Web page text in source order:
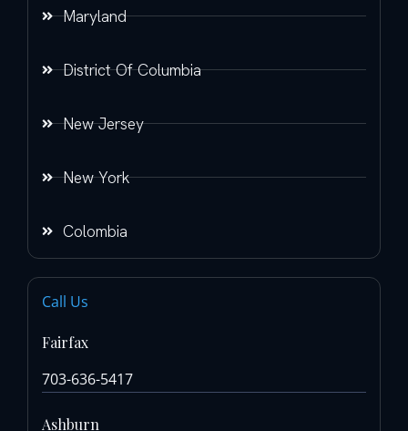
Maryland
District Of Columbia
New Jersey
New York
Colombia
Call Us
Fairfax
703-636-5417
Ashburn